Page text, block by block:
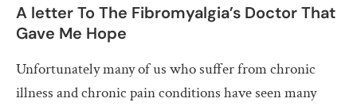
A letter To The Fibromyalgia’s Doctor That
Gave Me Hope
Unfortunately many of us who suffer from chronic
illness and chronic pain conditions have seen many